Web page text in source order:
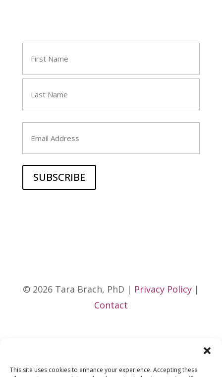
This site uses cookies to enhance your experience. Accepting these
Last
© 2026 Tara Brach, PhD | Privacy Policy|
Contact